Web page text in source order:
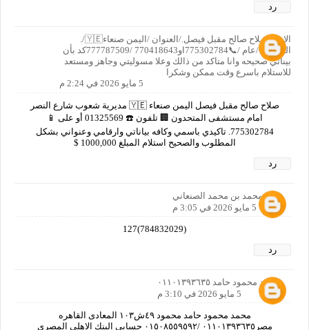
رد
الاسم صلاح صالح مقبل فيصل./العنوان /اليمن صنعاء🇾🇪/.
العمر/65/عام /📞775302784او770418643 /777787509كد بأن
بيناتي صحيحه وانا متاكد من ذالك وعلا مسوليتي وجاهز ومستعد
للاستلام باسرع وقت ممكن وشكرا
5 مايو 2026 في 2:24 م
صلاح صالح مقبل فيصل اليمن صنعاء 🇾🇪 مديرية شعوب شارع النصر
امام مستشفى المتحدون 🏢 تلفون ☎️ 01325569 أو على 📱
775302784. تاكيدي باسمي وكافه بياناتي وارقامي وعنواني بشكل
المطلوب والصحيح استلام المبلغ 1000,000 $
رد
نصر محمد بن محمد الصنعاني
5 مايو 2026 في 3:05 م
(784832029)127
رد
محمد محمود حامد ٠١١٠١٣٩٣٦٣٥
5 مايو 2026 في 3:10 م
محمد محمود حامد محمود ٤٩ش١٠٣ المعادى القاهره
مصر٠١١٠١٣٩٣٦٣٥ /٠١٥٠٨٥٥٩٥٩٢ حسابي البنك الاهلي المصري